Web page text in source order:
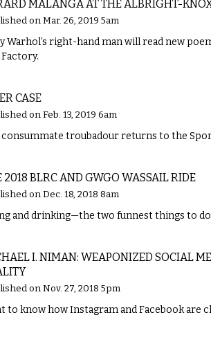
MALANGA AT THE ALBRIGHT-
on Mar. 26, 2019 5am
Warhol’s right-hand man will read new
CASE
on Feb. 13, 2019 6am
consummate troubadour returns to the
2018 BLRC AND GWGO WASSAIL RIDE
on Dec. 18, 2018 8am
and drinking—the two funnest things to
I. NIMAN: WEAPONIZED SOCIAL
on Nov. 27, 2018 5pm
to know how Instagram and Facebook are